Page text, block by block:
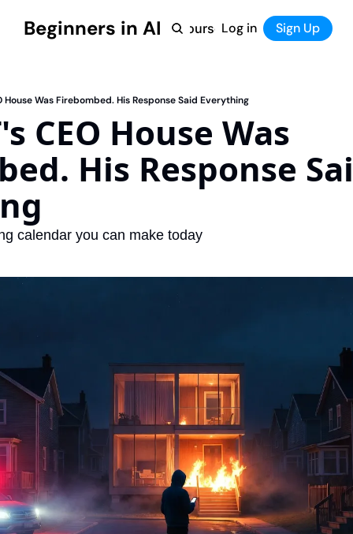
Beginners in AI
Home Products Courses
Courses
Tool Directory
Log in Sign Up
House Was Firebombed. His Response Said Everything
CEO House Was
His Response
calendar you can make today